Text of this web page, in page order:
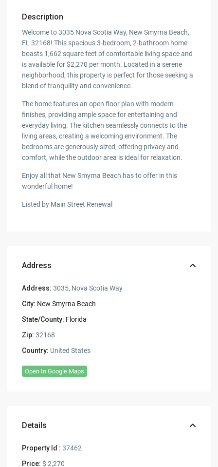
Description
Welcome to 3035 Nova Scotia Way, New Smyrna Beach,
FL 32168! This spacious 3-bedroom, 2-bathroom home
boasts 1,662 square feet of comfortable living space and
is available for $2,270 per month. Located in a serene
neighborhood, this property is perfect for those seeking a
blend of tranquility and convenience.
The home features an open floor plan with modern
finishes, providing ample space for entertaining and
everyday living. The kitchen seamlessly connects to the
living areas, creating a welcoming environment. The
bedrooms are generously sized, offering privacy and
comfort, while the outdoor area is ideal for relaxation.
Enjoy all that New Smyrna Beach has to offer in this
wonderful home!
Listed by Main Street Renewal
Address
Address: 3035, Nova Scotia Way
City: New Smyrna Beach
State/County: Florida
Zip: 32168
Country: United States
Open In Google Maps
Details
Property Id : 37462
Price: $ 2,270